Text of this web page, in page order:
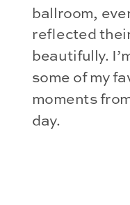
ballroom,
reflected
beautifully.
some of my
moments
day.